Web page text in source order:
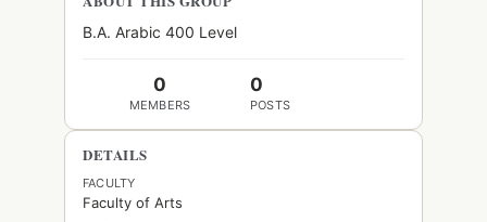
B.A. Arabic 400 Level
0
MEMBERS
0
POSTS
DETAILS
FACULTY
Faculty of Arts